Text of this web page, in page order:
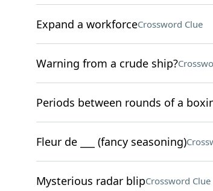
Expand a workforceCrossword Clue
Warning from a crude ship?
Periods between rounds of a
Fleur de ___ (fancy seasoning)
Mysterious radar blipCrossword Clue